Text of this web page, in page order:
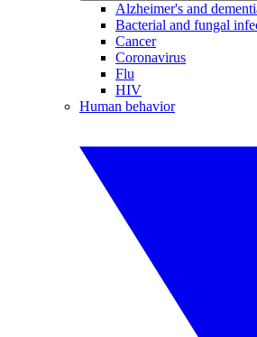
Alzheimer's and
Bacterial and fungal
Cancer
Coronavirus
Flu
HIV
Human behavior